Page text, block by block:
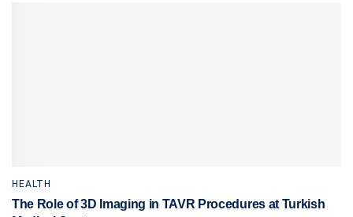
HEALTH
The Role of 3D Imaging in TAVR Procedures at Turkish